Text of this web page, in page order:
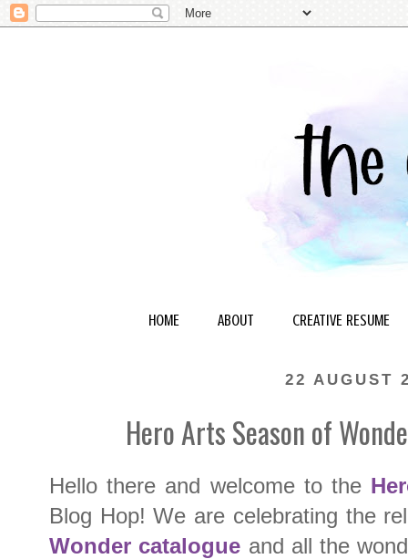
HOME ABOUT CREATIVE RESUME
22 AUGUST
Hero Arts Season of
Hello there and welcome to the
Blog Hop! We are celebrating the
Wonder catalogue and all the